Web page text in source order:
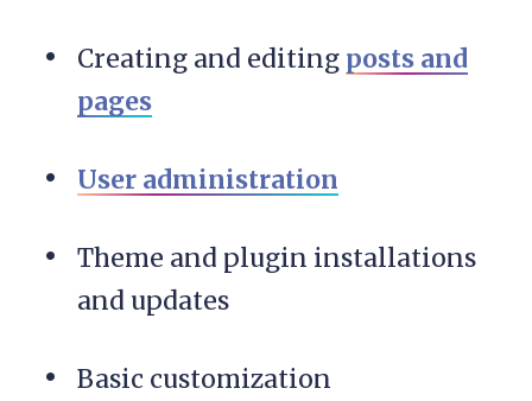
Creating and editing posts and
pages
User administration
Theme and plugin installations
and updates
Basic customization